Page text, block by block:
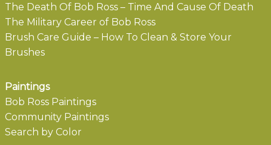
The Death Of Bob Ross – Time And Cause Of Death
The Military Career of Bob Ross
Brush Care Guide – How To Clean & Store Your
Brushes
Paintings
Bob Ross Paintings
Community Paintings
Search by Color